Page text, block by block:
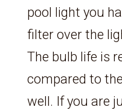
pool light you
filter over the
The bulb life is
compared to
well. If you are